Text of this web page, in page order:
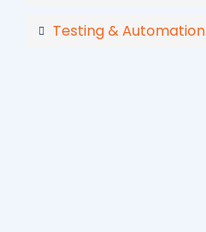
Testing & Automation